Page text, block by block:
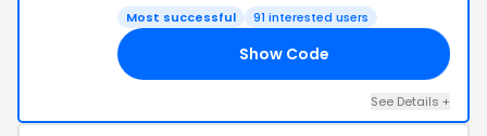
Most successful 91 interested users
Show Code
See Details +